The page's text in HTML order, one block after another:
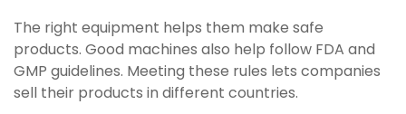
The right equipment helps them make safe
products. Good machines also help follow FDA and
GMP guidelines. Meeting these rules lets companies
sell their products in different countries.